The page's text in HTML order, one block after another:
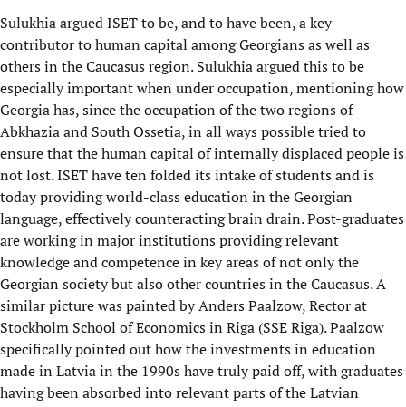
Sulukhia argued ISET to be, and to have been, a key
contributor to human capital among Georgians as well as
others in the Caucasus region. Sulukhia argued this to be
especially important when under occupation, mentioning how
Georgia has, since the occupation of the two regions of
Abkhazia and South Ossetia, in all ways possible tried to
ensure that the human capital of internally displaced people is
not lost. ISET have ten folded its intake of students and is
today providing world-class education in the Georgian
language, effectively counteracting brain drain. Post-graduates
are working in major institutions providing relevant
knowledge and competence in key areas of not only the
Georgian society but also other countries in the Caucasus. A
similar picture was painted by Anders Paalzow, Rector at
Stockholm School of Economics in Riga (SSE Riga). Paalzow
specifically pointed out how the investments in education
made in Latvia in the 1990s have truly paid off, with graduates
having been absorbed into relevant parts of the Latvian